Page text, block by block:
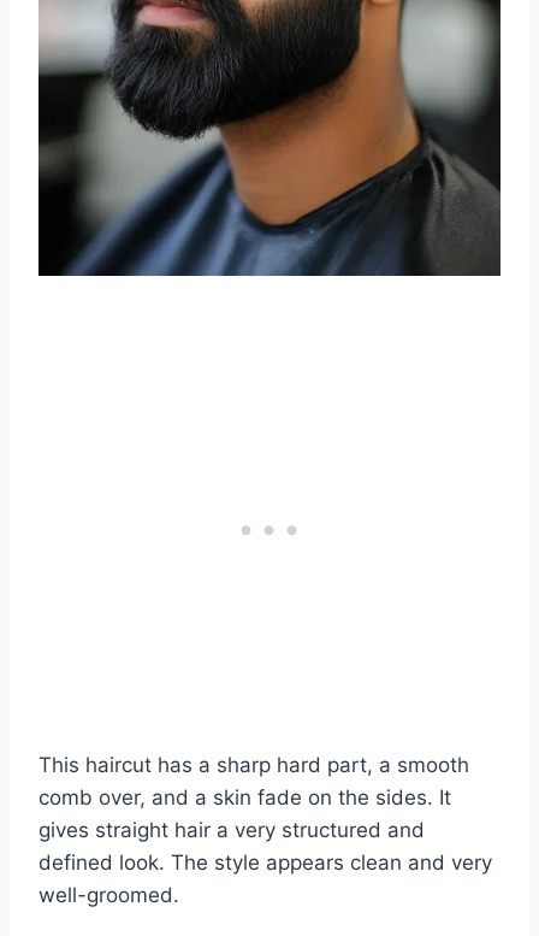
This haircut has a sharp hard part, a smooth
comb over, and a skin fade on the sides. It
gives straight hair a very structured and
defined look. The style appears clean and very
well-groomed.